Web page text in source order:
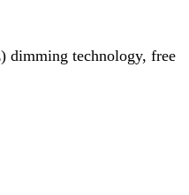
dimming technology, free